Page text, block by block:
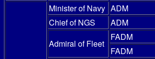
Minister of Navy ADM
Chief of NGS
ADM
Admiral of Fleet
FADM
FADM